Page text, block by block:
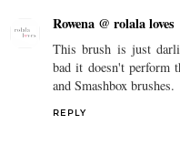
Rowena @ rolala loves
This brush is just
bad it doesn't perform
and Smashbox brushes.
REPLY